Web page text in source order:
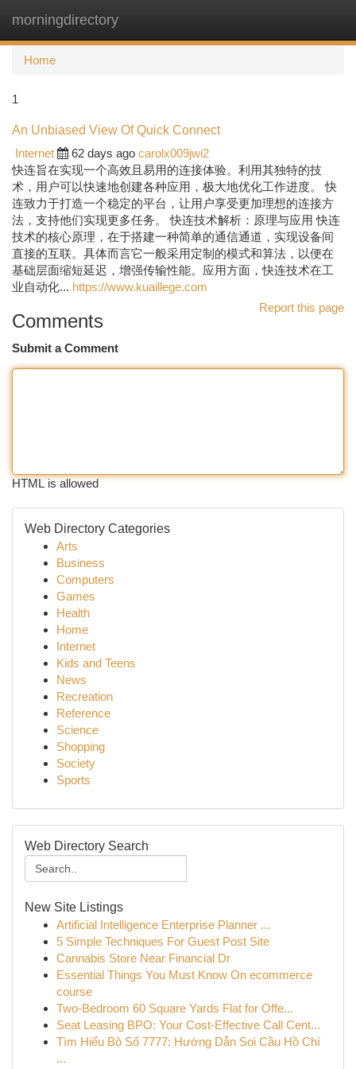
morningdirectory
Home
1
An Unbiased View Of Quick Connect
Internet
62 days ago carolx009jwi2
快连旨在实现一个高效且易用的连接体验。利用其独特的技
术，用户可以快速地创建各种应用，极大地优化工作进度。 快
连致力于打造一个稳定的平台，让用户享受更加理想的连接方
法，支持他们实现更多任务。 快连技术解析：原理与应用 快连
技术的核心原理，在于搭建一种简单的通信通道，实现设备间
直接的互联。具体而言它一般采用定制的模式和算法，以便在
基础层面缩短延迟，增强传输性能。应用方面，快连技术在工
业自动化... https://www.kuaillege.com
Report this page
Comments
Submit a Comment
HTML is allowed
Web Directory Categories
Arts
Business
Computers
Games
Health
Home
Internet
Kids and Teens
News
Recreation
Reference
Science
Shopping
Society
Sports
Web Directory Search
New Site Listings
Artificial Intelligence Enterprise Planner ...
5 Simple Techniques For Guest Post Site
Cannabis Store Near Financial Dr
Essential Things You Must Know On ecommerce
course
Two-Bedroom 60 Square Yards Flat for Offe...
Seat Leasing BPO: Your Cost-Effective Call Cent...
Tìm Hiểu Bộ Số 7777: Hướng Dẫn Soi Cầu Hồ Chí
...